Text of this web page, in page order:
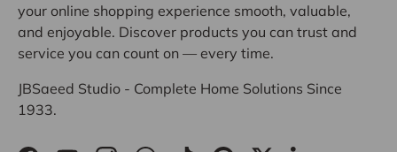
your online shopping experience smooth, valuable,
and enjoyable. Discover products you can trust and
service you can count on — every time.
JBSaeed Studio - Complete Home Solutions Since
1933.